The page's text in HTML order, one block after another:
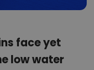
face yet
low water